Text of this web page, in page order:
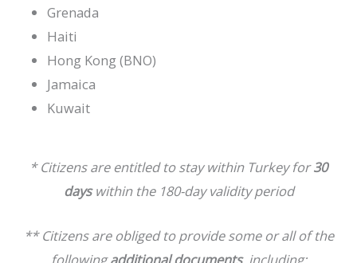
Grenada
Haiti
Hong Kong (BNO)
Jamaica
Kuwait
* Citizens are entitled to stay within Turkey for30
dayswithin the 180-day validity period
** Citizens are obliged to provide some or all of the